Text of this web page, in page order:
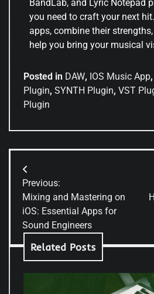
BandLab, and Lyric Notepad
you need to craft your next
apps, combine their
help you bring your musical
Posted in DAW, IOS Music App,
Plugin, SYNTH Plugin, VST
Plugin
Previous:
Mixing and Mastering on
iOS: Essential Apps for
Sound Engineers
Related Posts